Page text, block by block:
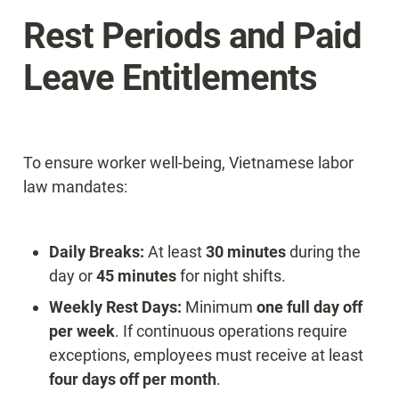
Rest Periods and Paid
Leave Entitlements
To ensure worker well-being, Vietnamese labor
law mandates:
Daily Breaks: At least 30 minutes during the
day or 45 minutes
Weekly Rest Days: Minimum one full day off
per week. If continuous operations require
four days off per month.